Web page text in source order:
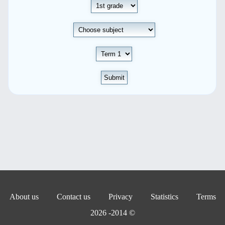
Submit
Terms
Statistics
Privacy
Contact us
About us
© 2014- 2026